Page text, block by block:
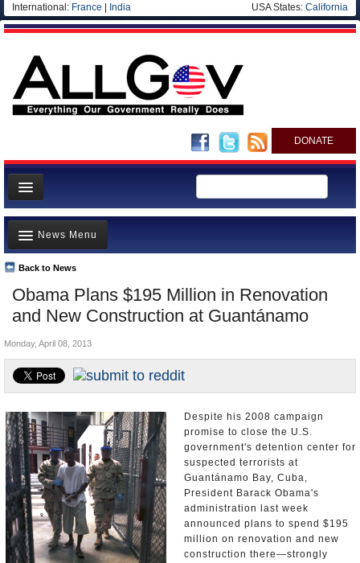
International: France India USA States: California
DONATE
News
Meet your Government
Departments/Agencies
Nations
Blog
Obama Plans $195 Million in Renovation
and New Construction at Guantánamo
Back to News
News Menu
Top Stories
Unusual News
Controversies
U.S. and the World
Appointments and Resignations
Monday, April 08, 2013
Despite his 2008 campaign
promise to close the U.S.
government's detention center for
suspected terrorists at
Guantánamo Bay, Cuba,
President Barack Obama's
administration last week
announced plans to spend $195
million on renovation and new
construction there—strongly